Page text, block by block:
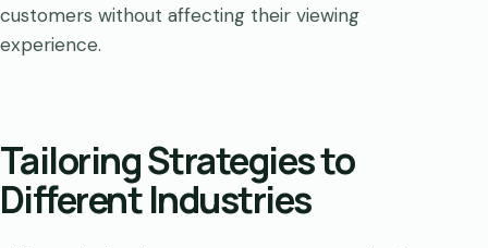
customers without affecting their viewing
experience.
Tailoring Strategies to
Different Industries